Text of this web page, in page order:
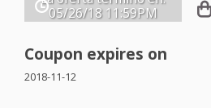
05/26/18 11:59PM
Coupon expires on
2018-11-12